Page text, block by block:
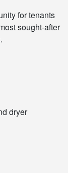
for tenants
sought-after
dryer